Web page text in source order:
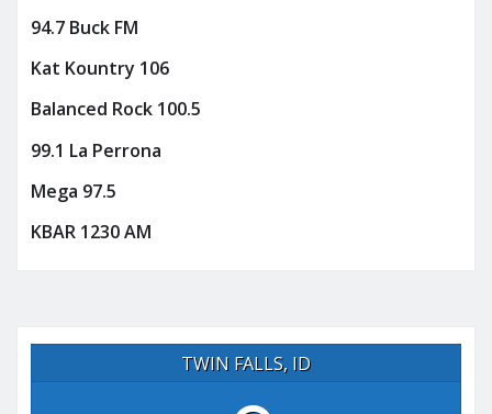
94.7 Buck FM
Kat Kountry 106
Balanced Rock 100.5
99.1 La Perrona
Mega 97.5
KBAR 1230 AM
TWIN FALLS, ID